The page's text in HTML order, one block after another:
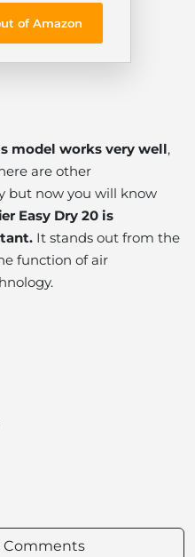
of Amazon
model works very well,
are other
but now you will know
Easy Dry 20 is
It stands out from the
function of air
Comments